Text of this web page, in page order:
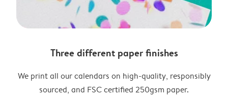
Three different paper finishes
We print all our calendars on high-quality, responsibly
sourced, and FSC certified 250gsm paper.